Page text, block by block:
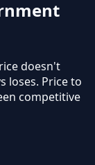
doesn't
loses. Price to
competitive